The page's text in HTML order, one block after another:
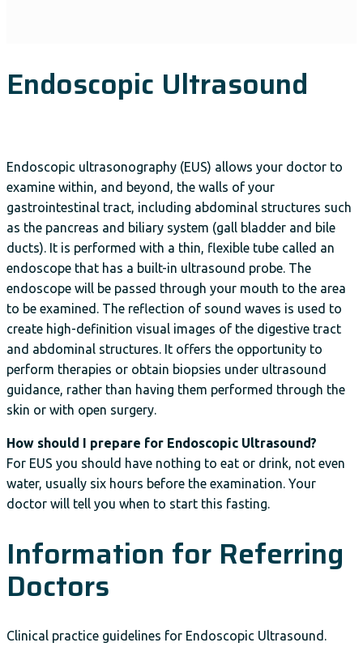
Endoscopic Ultrasound
Endoscopic ultrasonography (EUS) allows your doctor to
examine within, and beyond, the walls of your
gastrointestinal tract, including abdominal structures such
as the pancreas and biliary system (gall bladder and bile
ducts). It is performed with a thin, flexible tube called an
endoscope that has a built-in ultrasound probe. The
endoscope will be passed through your mouth to the area
to be examined. The reflection of sound waves is used to
create high-definition visual images of the digestive tract
and abdominal structures. It offers the opportunity to
perform therapies or obtain biopsies under ultrasound
guidance, rather than having them performed through the
skin or with open surgery.
How should I prepare for Endoscopic Ultrasound?
For EUS you should have nothing to eat or drink, not even
water, usually six hours before the examination. Your
doctor will tell you when to start this fasting.
Information for Referring
Doctors
Clinical practice guidelines for Endoscopic Ultrasound.